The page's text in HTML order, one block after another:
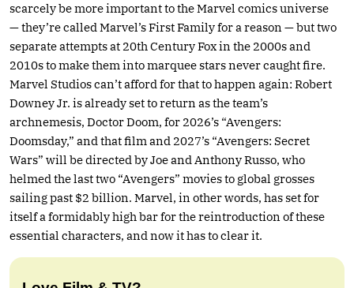
scarcely be more important to the Marvel comics universe
— they’re called Marvel’s First Family for a reason — but two
separate attempts at 20th Century Fox in the 2000s and
2010s to make them into marquee stars never caught fire.
Marvel Studios can’t afford for that to happen again: Robert
Downey Jr. is already set to return as the team’s
archnemesis, Doctor Doom, for 2026’s “Avengers:
Doomsday,” and that film and 2027’s “Avengers: Secret
Wars” will be directed by Joe and Anthony Russo, who
helmed the last two “Avengers” movies to global grosses
sailing past $2 billion. Marvel, in other words, has set for
itself a formidably high bar for the reintroduction of these
essential characters, and now it has to clear it.